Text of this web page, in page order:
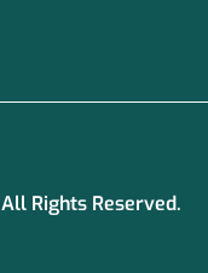
Rights Reserved.